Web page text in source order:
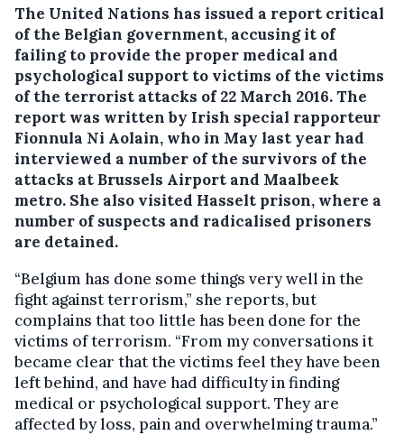
The United Nations has issued a report critical
of the Belgian government, accusing it of
failing to provide the proper medical and
psychological support to victims of the victims
of the terrorist attacks of 22 March 2016.The
report was written by Irish special rapporteur
Fionnula Ni Aolain, who in May last year had
interviewed a number of the survivors of the
attacks at Brussels Airport and Maalbeek
metro. She also visited Hasselt prison, where a
number of suspects and radicalised prisoners
are detained.
“Belgium has done some things very well in the
fight against terrorism,” she reports, but
complains that too little has been done for the
victims of terrorism. “From my conversations it
became clear that the victims feel they have been
left behind, and have had difficulty in finding
medical or psychological support. They are
affected by loss, pain and overwhelming trauma.”